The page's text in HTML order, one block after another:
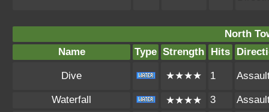
North
Name
Type Strength Hits
Dive ★★★★ 1
Waterfall ★★★★ 3